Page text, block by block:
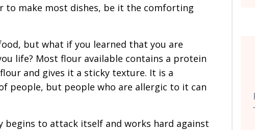
to make most dishes, be it the comforting
but what if you learned that you are
life? Most flour available contains a protein
and gives it a sticky texture. It is a
people, but people who are allergic to it can
begins to attack itself and works hard against